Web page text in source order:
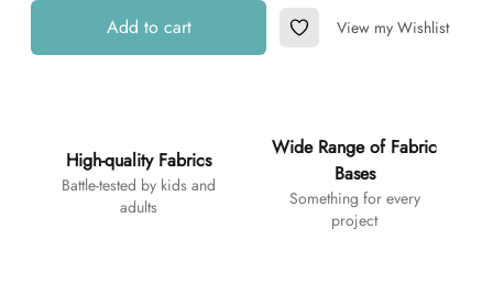
Add to cart Add to Wishlist
View my Wishlist
High-quality Fabrics
Battle-tested by kids and
adults
Wide Range of Fabric
Bases
Something for every
project